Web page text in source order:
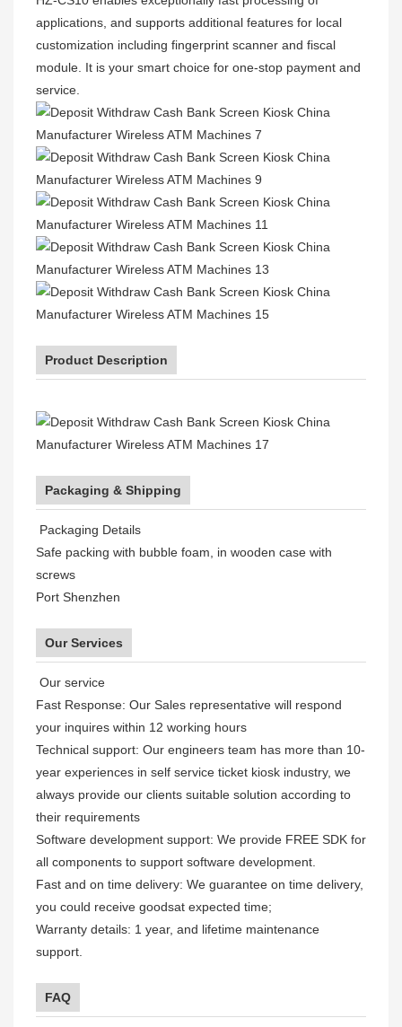
applications, and supports additional features for local
customization including fingerprint scanner and fiscal
module. It is your smart choice for one-stop payment and
service.
Product Description
Packaging & Shipping
Packaging Details
Safe packing with bubble foam, in wooden case with
screws
Port Shenzhen
Our Services
Our service
Fast Response: Our Sales representative will respond
your inquires within 12 working hours
Technical support: Our engineers team has more than 10-
year experiences in self service ticket kiosk industry, we
always provide our clients suitable solution according to
their requirements
Software development support: We provide FREE SDK for
all components to support software development.
Fast and on time delivery: We guarantee on time delivery,
you could receive goodsat expected time;
Warranty details: 1 year, and lifetime maintenance
support.
FAQ